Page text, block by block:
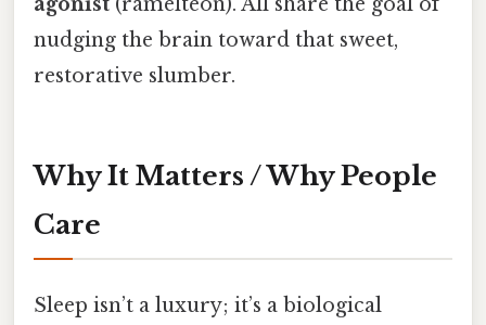
nudging the brain toward that sweet,
restorative slumber.
Why It Matters / Why People
Care
Sleep isn’t a luxury; it’s a biological